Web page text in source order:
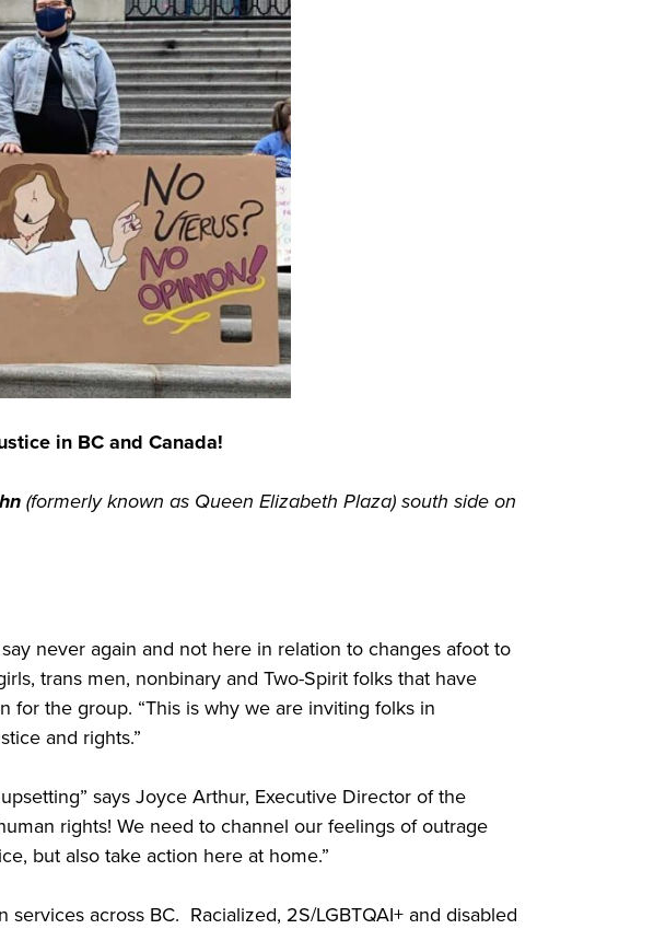
in BC and Canada!
(formerly known as Queen Elizabeth Plaza) south side on
never again and not here in relation to changes afoot to
trans men, nonbinary and Two-Spirit folks that have
for the group. “This is why we are inviting folks in
and rights.”
says Joyce Arthur, Executive Director of the
rights! We need to channel our feelings of outrage
but also take action here at home.”
across BC. Racialized, 2S/LGBTQAI+ and disabled